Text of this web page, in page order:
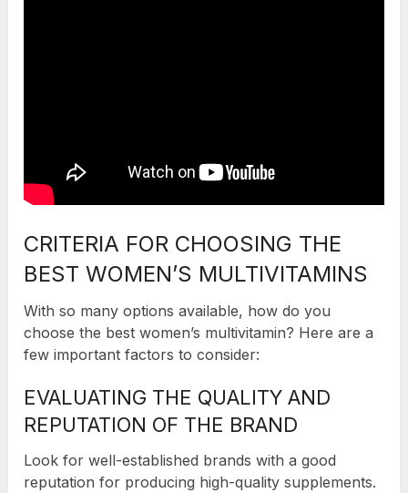
CRITERIA FOR CHOOSING THE
BEST WOMEN’S MULTIVITAMINS
With so many options available, how do you
choose the best women’s multivitamin? Here are a
few important factors to consider:
EVALUATING THE QUALITY AND
REPUTATION OF THE BRAND
Look for well-established brands with a good
reputation for producing high-quality supplements.